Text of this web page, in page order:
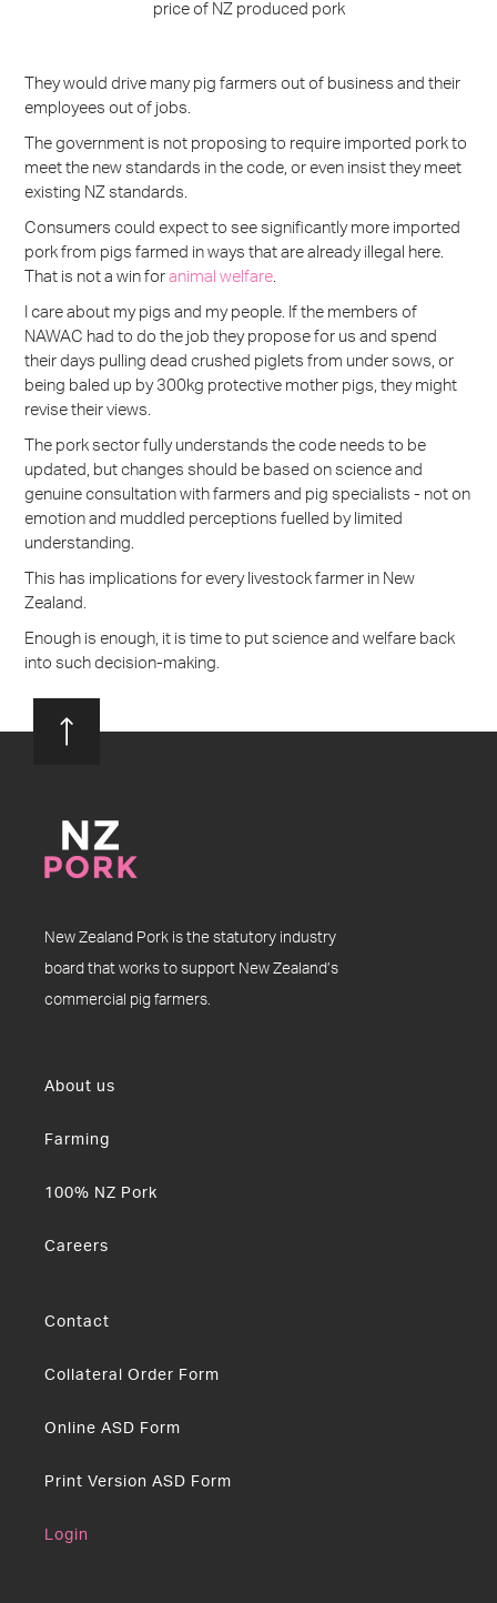
price of NZ produced pork
They would drive many pig farmers out of business and their
employees out of jobs.
The government is not proposing to require imported pork to
meet the new standards in the code, or even insist they meet
existing NZ standards.
Consumers could expect to see significantly more imported
pork from pigs farmed in ways that are already illegal here.
That is not a win foranimal welfare.
I care about my pigs and my people. If the members of
NAWAC had to do the job they propose for us and spend
their days pulling dead crushed piglets from under sows, or
being baled up by 300kg protective mother pigs, they might
revise their views.
The pork sector fully understands the code needs to be
updated, but changes should be based on science and
genuine consultation with farmers and pig specialists - not on
emotion and muddled perceptions fuelled by limited
understanding.
This has implications for every livestock farmer in New
Zealand.
Enough is enough, it is time to put science and welfare back
into such decision-making.
New Zealand Pork is the statutory industry
board that works to support New Zealand’s
commercial pig farmers.
About us
Farming
100% NZ Pork
Careers
Contact
Collateral Order Form
Online ASD Form
Print Version ASD Form
Login